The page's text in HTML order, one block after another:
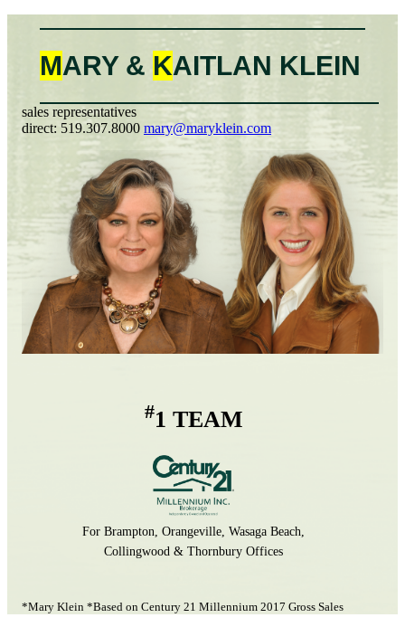
MARY & KAITLAN KLEIN
sales representatives
direct: 519.307.8000 mary@maryklein.com
#1 TEAM
For Brampton, Orangeville, Wasaga Beach,
Collingwood & Thornbury Offices
*Mary Klein *Based on Century 21 Millennium 2017 Gross Sales